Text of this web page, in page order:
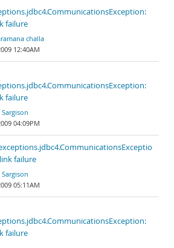
failure
challa
12:40AM
failure
04:09PM
failure
05:11AM
failure